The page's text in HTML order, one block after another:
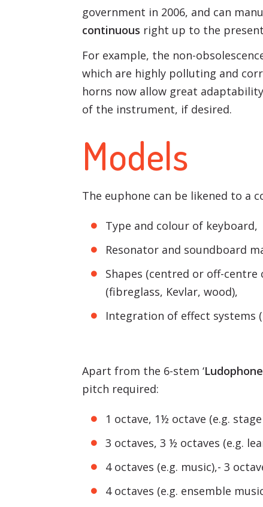
government in 2006, and can
continuous right up to the
For example, the non-
which are highly polluting and
horns now allow great
of the instrument, if desired.
Models
The euphone can be likened to a
Type and colour of keyboard,
Resonator and soundboard
Shapes (centred or off-
(fibreglass, Kevlar, wood),
Integration of effect systems
Apart from the 6-stem ‘
pitch required:
1 octave, 1½ octave (e.g. stage
3 octaves, 3 ½ octaves (e.g.
4 octaves (e.g. music),- 3
4 octaves (e.g. ensemble